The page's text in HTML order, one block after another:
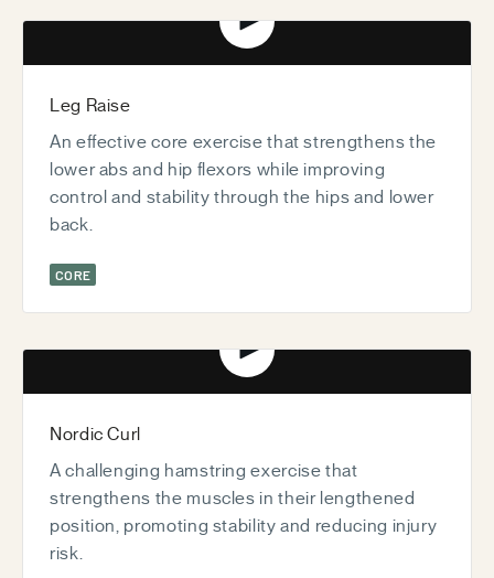
Play video
Leg Raise
An effective core exercise that strengthens the
lower abs and hip flexors while improving
control and stability through the hips and lower
back.
CORE
Play video
Nordic Curl
A challenging hamstring exercise that
strengthens the muscles in their lengthened
position, promoting stability and reducing injury
risk.